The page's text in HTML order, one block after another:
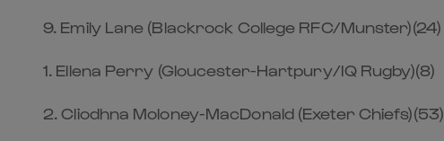
9. Emily Lane (Blackrock College RFC/Munster)(24)
1. Ellena Perry (Gloucester-Hartpury/IQ Rugby)(8)
2. Cliodhna Moloney-MacDonald (Exeter Chiefs)(53)